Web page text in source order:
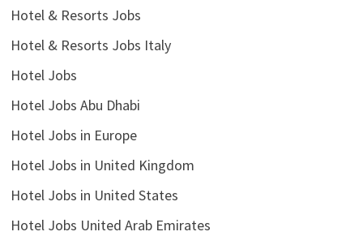
Hotel & Resorts Jobs
Hotel & Resorts Jobs Italy
Hotel Jobs
Hotel Jobs Abu Dhabi
Hotel Jobs in Europe
Hotel Jobs in United Kingdom
Hotel Jobs in United States
Hotel Jobs United Arab Emirates